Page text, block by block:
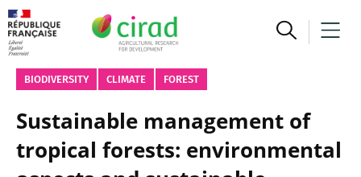
BIODIVERSITY CLIMATE FOREST
Sustainable management of
tropical forests: environmental